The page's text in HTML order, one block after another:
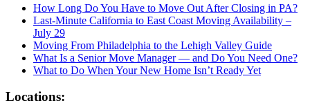
How Long Do You Have to Move Out After Closing in PA?
Last-Minute California to East Coast Moving Availability –
July 29
Moving From Philadelphia to the Lehigh Valley Guide
What Is a Senior Move Manager — and Do You Need One?
What to Do When Your New Home Isn’t Ready Yet
Locations: